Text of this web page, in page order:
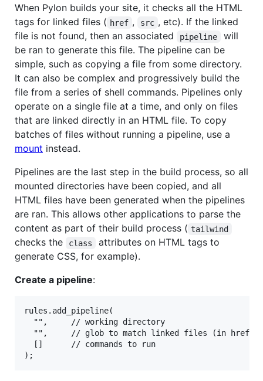
When Pylon builds your site, it checks all the HTML
tags for linked files ( href , src , etc). If the linked
file is not found, then an associated
pipeline
will
be ran to generate this file. The pipeline can be
simple, such as copying a file from some directory.
It can also be complex and progressively build the
file from a series of shell commands. Pipelines only
operate on a single file at a time, and only on files
that are linked directly in an HTML file. To copy
batches of files without running a pipeline, use a
mount instead.
Pipelines are the last step in the build process, so all
mounted directories have been copied, and all
HTML files have been generated when the pipelines
are ran. This allows other applications to parse the
content as part of their build process ( tailwind
checks the class
attributes on HTML tags to
generate CSS, for example).
Create a pipeline:
rules.add_pipeline(
  "",     // working directory
"",     // glob to match linked files (in href,
  []      // commands to run